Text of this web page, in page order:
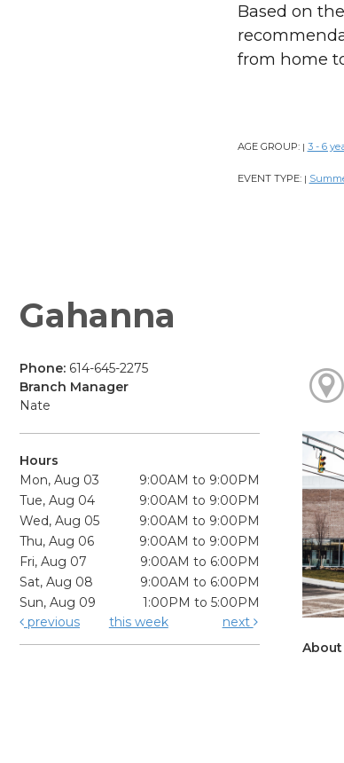
Based on
from home
AGE GROUP: | 3 - 6
EVENT TYPE: |
Gahanna
Phone: 614-645-2275
Branch Manager
Nate
Hours
Mon, Aug 03
9:00AM to 9:00PM
Tue, Aug 04
9:00AM to 9:00PM
Wed, Aug 05
9:00AM to 9:00PM
Thu, Aug 06
9:00AM to 9:00PM
Fri, Aug 07
9:00AM to 6:00PM
Sat, Aug 08
9:00AM to 6:00PM
Sun, Aug 09
1:00PM to 5:00PM
previous
this week next